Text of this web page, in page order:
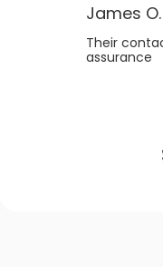
James O.
Their
assurance